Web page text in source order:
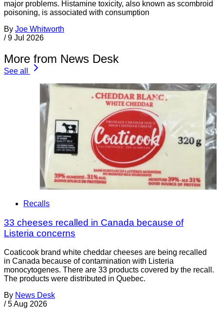
major problems. Histamine toxicity, also known as scombroid
poisoning, is associated with consumption
By Joe Whitworth
/ 9 Jul 2026
More from News Desk
See all
Recalls
33 cheeses recalled in Canada because of
Listeria concerns
Coaticook brand white cheddar cheeses are being recalled
in Canada because of contamination with Listeria
monocytogenes. There are 33 products covered by the recall.
The products were distributed in Quebec.
By News Desk
/ 5 Aug 2026